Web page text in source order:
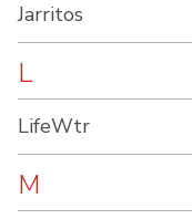
Jarritos
L
LifeWtr
M